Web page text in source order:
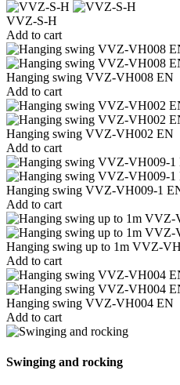
VVZ-S-H
Add to cart
Hanging swing VVZ-VH008 EN
Add to cart
Hanging swing VVZ-VH002 EN
Add to cart
Hanging swing VVZ-VH009-1
Add to cart
Hanging swing up to 1m VVZ-
Add to cart
Hanging swing VVZ-VH004 EN
Add to cart
Swinging and rocking